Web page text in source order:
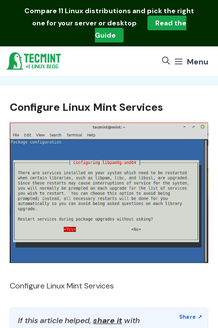
Compare 11 Linux distributions and pick the right
one for your server or desktop
Read the
Guide
Menu
Configure Linux Mint Services
Configure Linux Mint Services
If this article helped, share it with